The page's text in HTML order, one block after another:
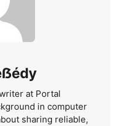
at Portal
in computer
sharing reliable,